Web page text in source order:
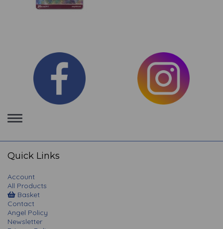
Toggle
navigation
Quick Links
Account
All Products
Basket
Contact
Angel Policy
Newsletter